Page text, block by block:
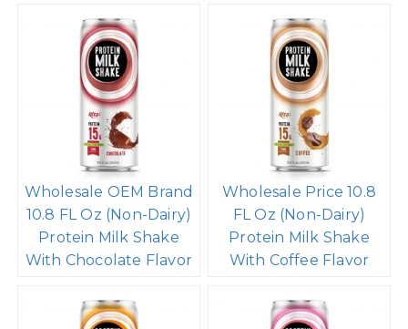
Wholesale OEM Brand
10.8 FL Oz (Non-Dairy)
Protein Milk Shake
With Chocolate Flavor
Wholesale Price 10.8
FL Oz (Non-Dairy)
Protein Milk Shake
With Coffee Flavor